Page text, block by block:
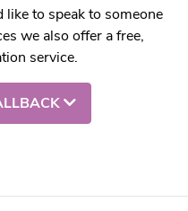
to speak to someone
we also offer a free,
service.